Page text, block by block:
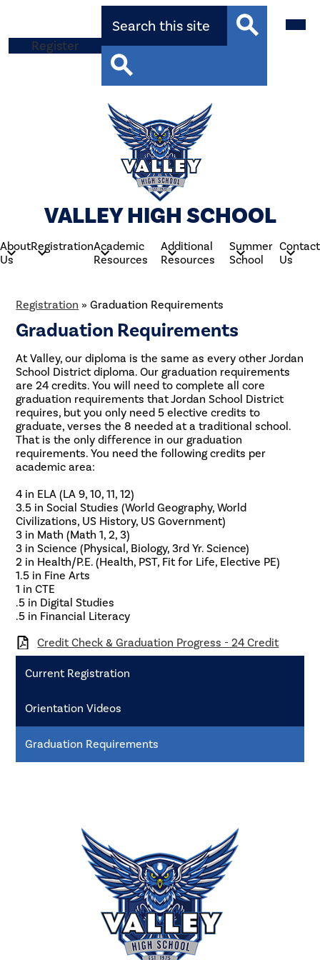
Skip
to
main
content
VALLEY HIGH SCHOOL
About
Us
RegistrationAcademic
Resources
Additional
Resources
Summer
School
Contact
Us
Button
Register
Search
Registration » Graduation Requirements
Graduation Requirements
At Valley, our diploma is the same as every other Jordan
School District diploma. Our graduation requirements
are 24 credits. You will need to complete all core
graduation requirements that Jordan School District
requires, but you only need 5 elective credits to
graduate, verses the 8 needed at a traditional school.
That is the only difference in our graduation
requirements. You need the following credits per
academic area:
4 in ELA (LA 9, 10, 11, 12)
3.5 in Social Studies (World Geography, World
Civilizations, US History, US Government)
3 in Math (Math 1, 2, 3)
3 in Science (Physical, Biology, 3rd Yr. Science)
2 in Health/P.E. (Health, PST, Fit for Life, Elective PE)
1.5 in Fine Arts
1 in CTE
.5 in Digital Studies
.5 in Financial Literacy
Credit Check & Graduation Progress - 24 Credit
Current Registration
Orientation Videos
Graduation Requirements
High
School